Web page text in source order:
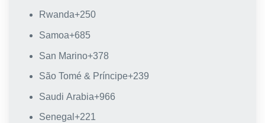
Rwanda+250
Samoa+685
San Marino+378
São Tomé & Príncipe+239
Saudi Arabia+966
Senegal +221